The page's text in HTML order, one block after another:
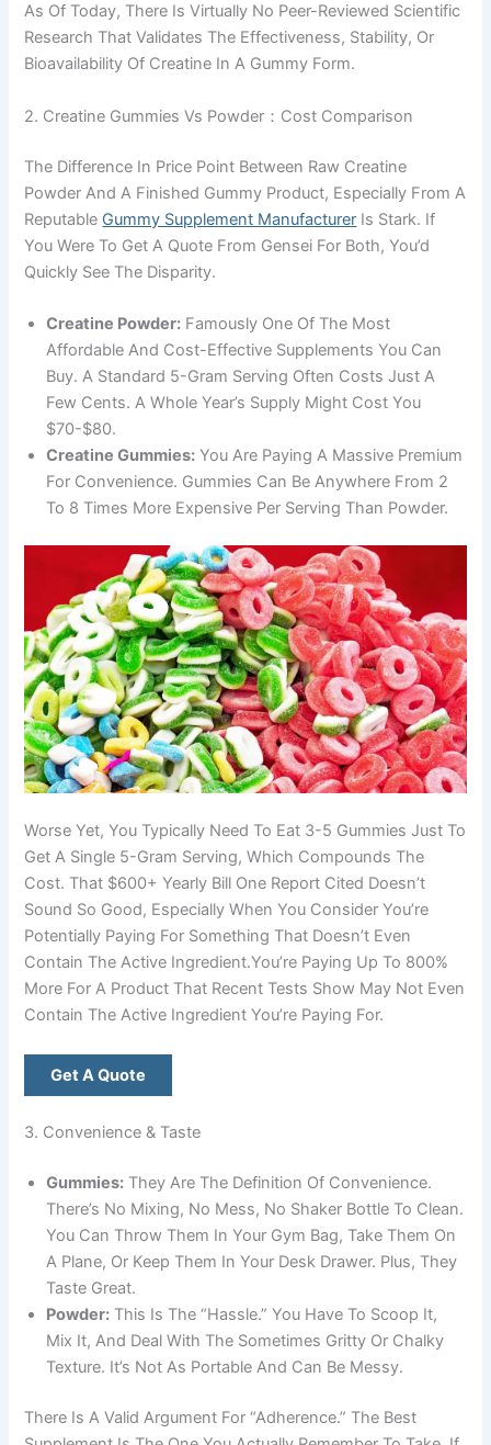
As Of Today, There Is Virtually No Peer-Reviewed Scientific
Research That Validates The Effectiveness, Stability, Or
Bioavailability Of Creatine In A Gummy Form.
2. Creatine Gummies Vs Powder：Cost Comparison
The Difference In Price Point Between Raw Creatine
Powder And A Finished Gummy Product, Especially From A
Reputable Gummy Supplement Manufacturer Is Stark. If
You Were To Get A Quote From Gensei For Both, You’d
Quickly See The Disparity.
Creatine Powder: Famously One Of The Most
Affordable And Cost-Effective Supplements You Can
Buy. A Standard 5-Gram Serving Often Costs Just A
Few Cents. A Whole Year’s Supply Might Cost You
$70-$80.
Creatine Gummies: You Are Paying A Massive Premium
For Convenience. Gummies Can Be Anywhere From 2
To 8 Times More Expensive Per Serving Than Powder.
Worse Yet, You Typically Need To Eat 3-5 Gummies Just To
Get A Single 5-Gram Serving, Which Compounds The
Cost. That $600+ Yearly Bill One Report Cited Doesn’t
Sound So Good, Especially When You Consider You’re
Potentially Paying For Something That Doesn’t Even
Contain The Active Ingredient.You’re Paying Up To 800%
More For A Product That Recent Tests Show May Not Even
Contain The Active Ingredient You’re Paying For.
Get A Quote
3. Convenience & Taste
Gummies: They Are The Definition Of Convenience.
There’s No Mixing, No Mess, No Shaker Bottle To Clean.
You Can Throw Them In Your Gym Bag, Take Them On
A Plane, Or Keep Them In Your Desk Drawer. Plus, They
Taste Great.
Powder: This Is The “hassle.” You Have To Scoop It,
Mix It, And Deal With The Sometimes Gritty Or Chalky
Texture. It’s Not As Portable And Can Be Messy.
There Is A Valid Argument For “adherence.” The Best